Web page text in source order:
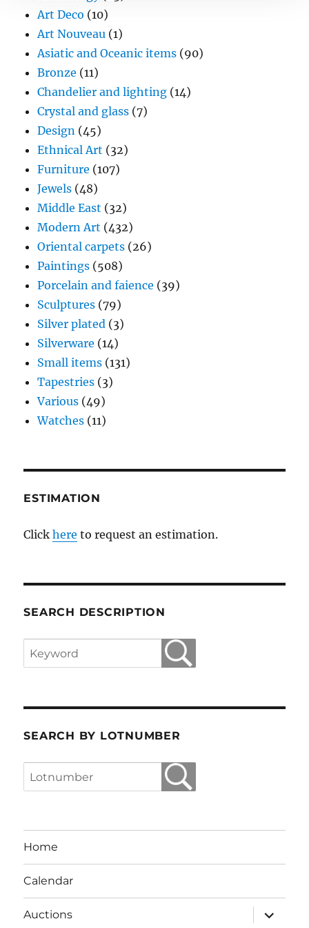
Art Deco (10)
Art Nouveau (1)
Asiatic and Oceanic items (90)
Bronze (11)
Chandelier and lighting (14)
Crystal and glass (7)
Design (45)
Ethnical Art (32)
Furniture (107)
Jewels (48)
Middle East (32)
Modern Art (432)
Oriental carpets (26)
Paintings (508)
Porcelain and faience (39)
Sculptures (79)
Silver plated (3)
Silverware (14)
Small items (131)
Tapestries (3)
Various (49)
Watches (11)
ESTIMATION
Clickhere to request an estimation.
SEARCH DESCRIPTION
SEARCH BY LOTNUMBER
Home
Calendar
Auctions
expand
child